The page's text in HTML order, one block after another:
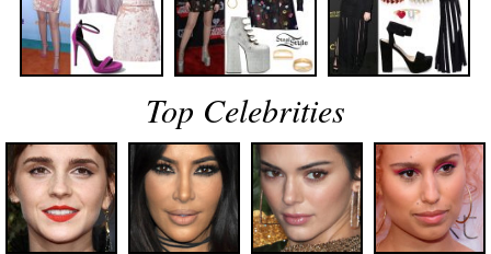
Top Celebrities